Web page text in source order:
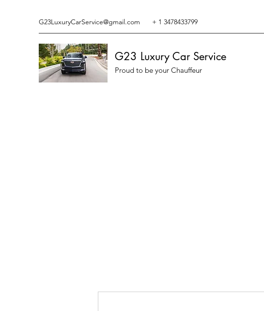
G23LuxuryCarService@gmail.com + 1 3478433799
G23 Luxury Car Service
Proud to be your Chauffeur